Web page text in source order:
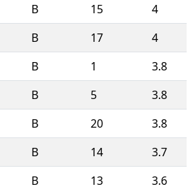
B 15
4
B 17
4
B 1
3.8
B 5
3.8
B 20
3.8
B 14
3.7
B 13
3.6